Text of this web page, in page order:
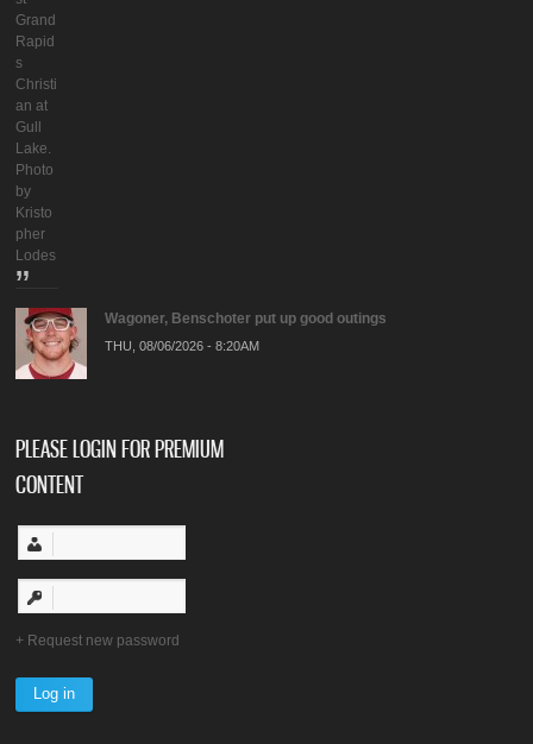
Grand
Rapid
s
Christi
an at
Gull
Lake.
Photo
by
Kristo
pher
Lodes
Wagoner, Benschoter put up good outings
THU, 08/06/2026 - 8:20AM
PLEASE LOGIN FOR PREMIUM
CONTENT
Request new password